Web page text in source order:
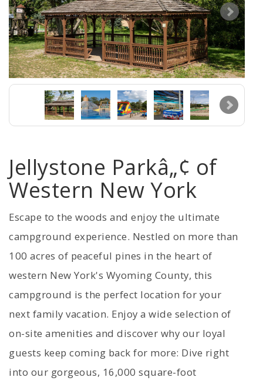
Jellystone Parkâ„¢ of
Western New York
Escape to the woods and enjoy the ultimate
campground experience. Nestled on more than
100 acres of peaceful pines in the heart of
western New York's Wyoming County, this
campground is the perfect location for your
next family vacation. Enjoy a wide selection of
on-site amenities and discover why our loyal
guests keep coming back for more: Dive right
into our gorgeous, 16,000 square-foot